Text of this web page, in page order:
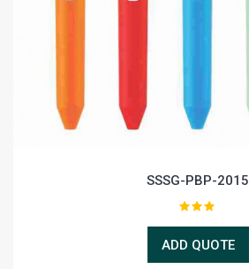
SSSG-PBP-2015
ADD QUOTE